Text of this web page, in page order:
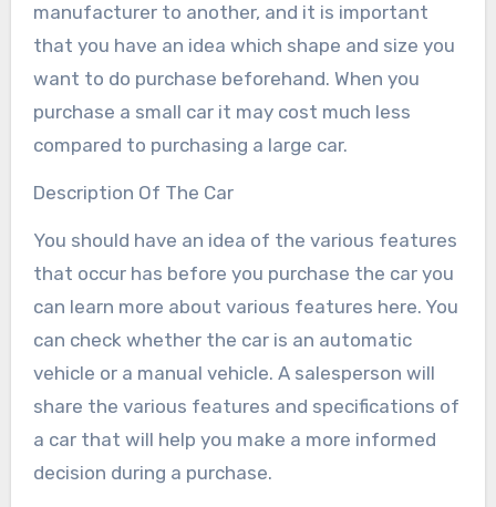
manufacturer to another, and it is important
that you have an idea which shape and size you
want to do purchase beforehand. When you
purchase a small car it may cost much less
compared to purchasing a large car.
Description Of The Car
You should have an idea of the various features
that occur has before you purchase the car you
can learn more about various features here. You
can check whether the car is an automatic
vehicle or a manual vehicle. A salesperson will
share the various features and specifications of
a car that will help you make a more informed
decision during a purchase.